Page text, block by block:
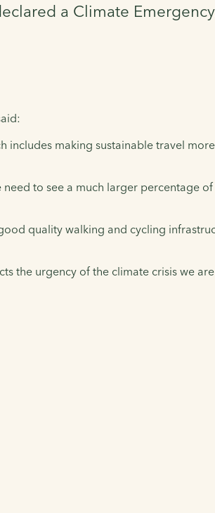
a Climate
making sustainable travel
to see a much larger percentage
quality walking and cycling
the urgency of the climate crisis we are